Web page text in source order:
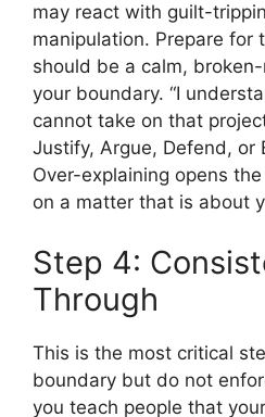
may react with guilt-
manipulation. Prepare for
should be a calm,
your boundary. “I
cannot take on that
Justify, Argue, Defend, or
Over-explaining opens
on a matter that is about
Step 4:
Through
This is the most critical
boundary but do not
you teach people that